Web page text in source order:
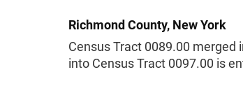
Richmond County, New York
Census Tract 0089.00 merged
into Census Tract 0097.00 is